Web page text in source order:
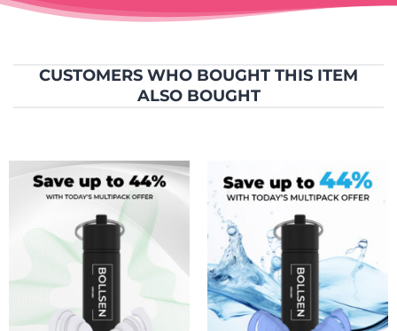
CUSTOMERS WHO BOUGHT THIS ITEM
ALSO BOUGHT